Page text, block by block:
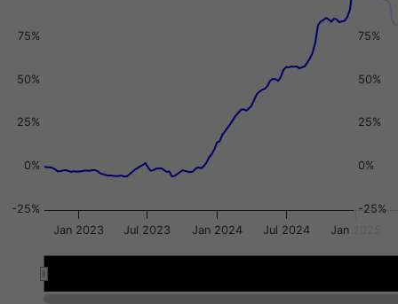
-25%
0%
25%
50%
75%
-25%
0%
25%
50%
75%
Jan 2023 Jul 2023 Jan 2024 Jul 2024 Jan 2025